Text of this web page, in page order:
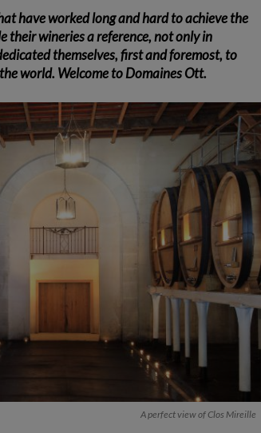
have worked long and hard to achieve the
their wineries a reference, not only in
themselves, first and foremost, to
world. Welcome to Domaines Ott.
A perfect view of Clos Mireille